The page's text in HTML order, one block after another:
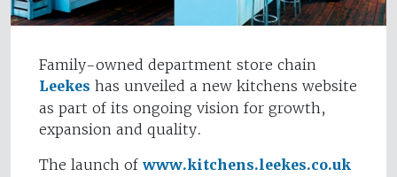
Family-owned department store chain
Leekes has unveiled a new kitchens website
as part of its ongoing vision for growth,
expansion and quality.
The launch of www.kitchens.leekes.co.uk